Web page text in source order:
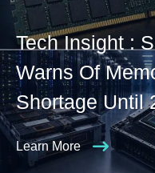
Tech Insight :
Warns Of
Shortage Until
Learn More